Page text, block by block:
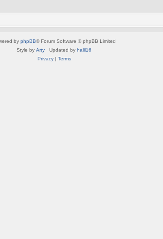
by phpBB® Forum Software © phpBB Limited
Style by Arty · Updated by halil16
Privacy| Terms